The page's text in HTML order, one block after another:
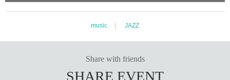
music JAZZ
Share with friends
SHARE EVENT